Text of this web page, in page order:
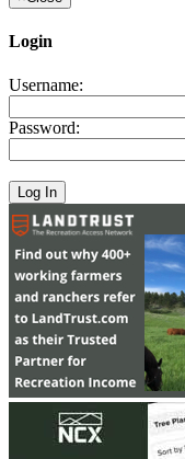
Login
Username:
Password: